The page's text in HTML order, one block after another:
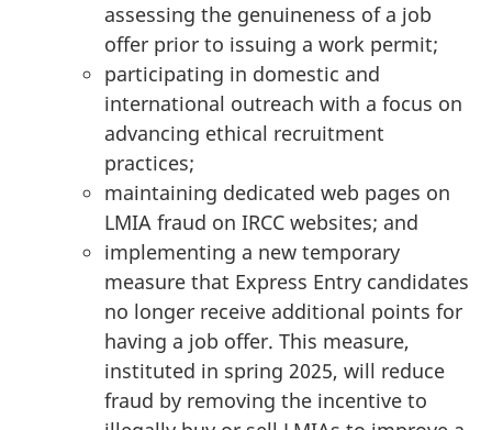
assessing the genuineness of a job
offer prior to issuing a work permit;
participating in domestic and
international outreach with a focus on
advancing ethical recruitment
practices;
maintaining dedicated web pages on
LMIA fraud on IRCC websites; and
implementing a new temporary
measure that Express Entry candidates
no longer receive additional points for
having a job offer. This measure,
instituted in spring 2025, will reduce
fraud by removing the incentive to